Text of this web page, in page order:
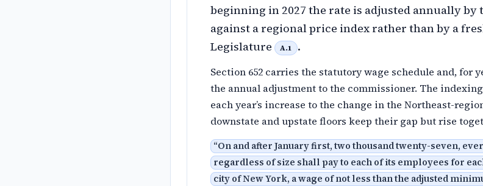
beginning in 2027 the rate is adjusted annually
against a regional price index rather than by a
Legislature
A.1 .
Section 652 carries the statutory wage schedule and, for
the annual adjustment to the commissioner. The
each year’s increase to the change in the Northeast-
downstate and upstate floors keep their gap but rise
“On and after January first, two thousand twenty-seven,
regardless of size shall pay to each of its employees for
city of New York, a wage of not less than the adjusted